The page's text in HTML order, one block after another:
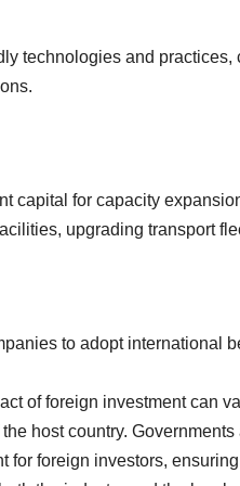
technologies and
capital for capacity
upgrading transport
to adopt international
of foreign investment can
host country.
for foreign investors,